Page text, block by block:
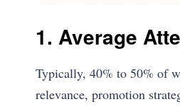
1. Average
Typically, 40% to 50% of
relevance, promotion